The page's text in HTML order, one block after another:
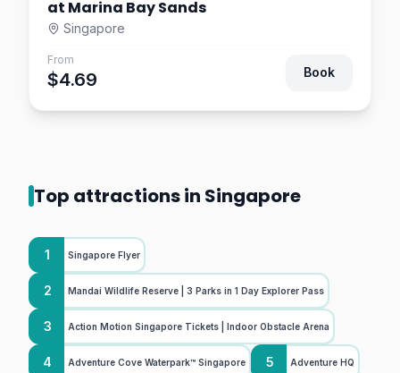
at Marina Bay Sands
Singapore
From
$4.69 Book
Top attractions in Singapore
1 Singapore Flyer
2 Mandai Wildlife Reserve | 3 Parks in 1 Day Explorer Pass
3 Action Motion Singapore Tickets | Indoor Obstacle Arena
4 Adventure Cove Waterpark™ Singapore 5 Adventure HQ